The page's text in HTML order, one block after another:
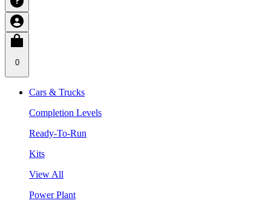
0
Cars & Trucks
Completion Levels
Ready-To-Run
Kits
View All
Power Plant